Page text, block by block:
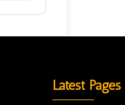
Latest Pages